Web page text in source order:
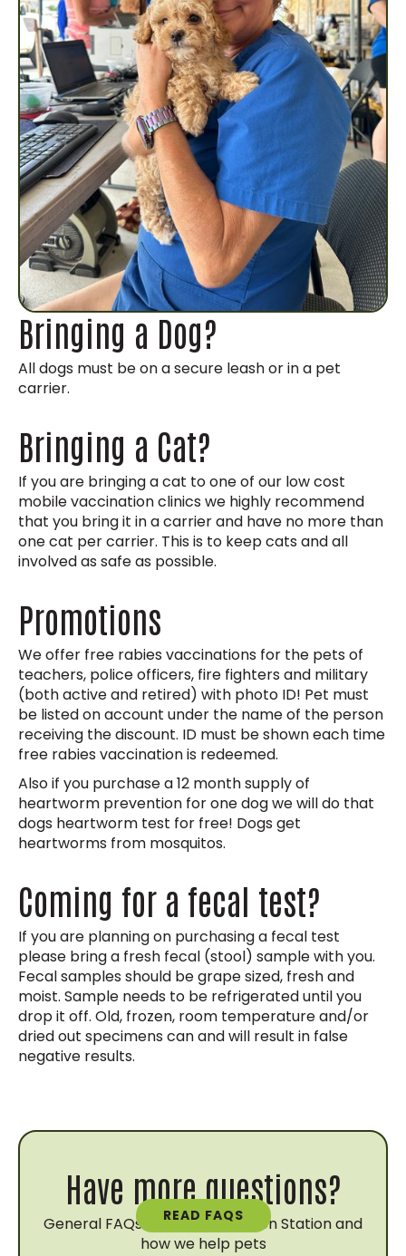
Bringing a Dog?
All dogs must be on a secure leash or in a pet
carrier.
Bringing a Cat?
If you are bringing a cat to one of our low cost
mobile vaccination clinics we highly recommend
that you bring it in a carrier and have no more than
one cat per carrier. This is to keep cats and all
involved as safe as possible.
Promotions
We offer free rabies vaccinations for the pets of
teachers, police officers, fire fighters and military
(both active and retired) with photo ID! Pet must
be listed on account under the name of the person
receiving the discount. ID must be shown each time
free rabies vaccination is redeemed.
Also if you purchase a 12 month supply of
heartworm prevention for one dog we will do that
dogs heartworm test for free! Dogs get
heartworms from mosquitos.
Coming for a fecal test?
If you are planning on purchasing a fecal test
please bring a fresh fecal (stool) sample with you.
Fecal samples should be grape sized, fresh and
moist. Sample needs to be refrigerated until you
drop it off. Old, frozen, room temperature and/or
dried out specimens can and will result in false
negative results.
READ FAQS
Have more questions?
General FAQs about Vaccination Station and
how we help pets